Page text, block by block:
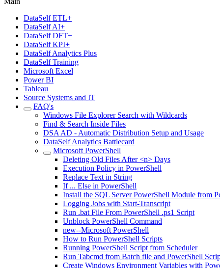
DataSelf ETL+
DataSelf AI+
DataSelf DFT+
DataSelf KPI+
DataSelf Analytics Plus
DataSelf Training
Microsoft Excel
Power BI
Tableau
Source Systems and IT
FAQ's
Windows File Explorer Search with Wildcards
Find & Search Inside Files
DSA AD - Automatic Distribution Setup and Usage
DataSelf Analytics Battlecard
Microsoft PowerShell
Deleting Old Files After <n> Days
Execution Policy in PowerShell
Replace Text in String
If ... Else in PowerShell
Install the SQL Server PowerShell Module from
Logging Jobs with Start-Transcript
Run .bat File From PowerShell .ps1 Script
Unblock PowerShell Command
new--Microsoft PowerShell
How to Run PowerShell Scripts
Running PowerShell Script from Scheduler
Run Tabcmd from Batch file and PowerShell
Create Windows Environment Variables with